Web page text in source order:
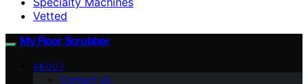
Vetted
My Floor Scrubber
ABOUT
Contact Us